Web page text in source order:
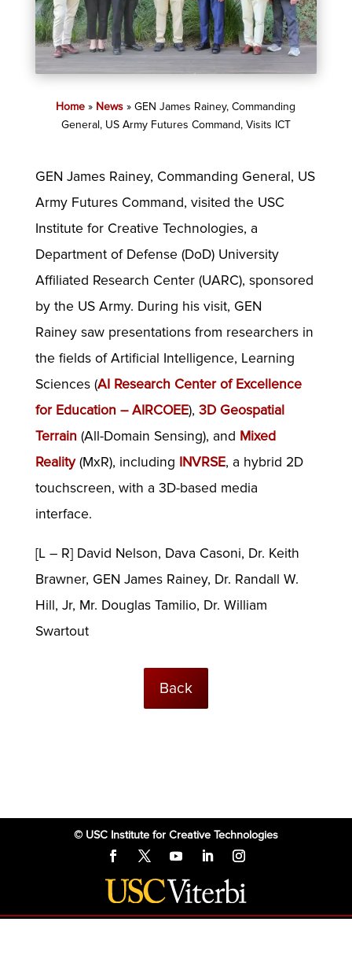
Home » News »GEN James Rainey, Commanding
General, US Army Futures Command, Visits ICT
GEN James Rainey, Commanding General, US
Army Futures Command, visited the USC
Institute for Creative Technologies, a
Department of Defense (DoD) University
Affiliated Research Center (UARC), sponsored
by the US Army. During his visit, GEN
Rainey saw presentations from researchers in
the fields of Artificial Intelligence, Learning
Sciences (AI Research Center of Excellence
for Education – AIRCOEE), 3D Geospatial
Terrain (All-Domain Sensing), and Mixed
Reality(MxR), including INVRSE, a hybrid 2D
touchscreen, with a 3D-based media
interface.
[L – R] David Nelson, Dava Casoni, Dr. Keith
Brawner, GEN James Rainey, Dr. Randall W.
Hill, Jr, Mr. Douglas Tamilio, Dr. William
Swartout
Back
© USC Institute for Creative Technologies